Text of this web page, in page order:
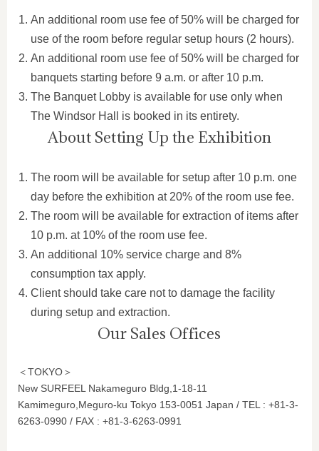
An additional room use fee of 50% will be charged for
use of the room before regular setup hours (2 hours).
An additional room use fee of 50% will be charged for
banquets starting before 9 a.m. or after 10 p.m.
The Banquet Lobby is available for use only when
The Windsor Hall is booked in its entirety.
About Setting Up the Exhibition
The room will be available for setup after 10 p.m. one
day before the exhibition at 20% of the room use fee.
The room will be available for extraction of items after
10 p.m. at 10% of the room use fee.
An additional 10% service charge and 8%
consumption tax apply.
Client should take care not to damage the facility
during setup and extraction.
Our Sales Offices
＜TOKYO＞
New SURFEEL Nakameguro Bldg,1-18-11
Kamimeguro,Meguro-ku Tokyo 153-0051 Japan / TEL : +81-3-
6263-0990 / FAX : +81-3-6263-0991